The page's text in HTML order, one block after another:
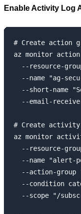
Enable Activity Log
# Create action
az monitor
--resource-
--name "ag-
--short-name
--email-
# Create
az monitor
--resource-
--name "alert-
--action-group
--condition
--scope "/